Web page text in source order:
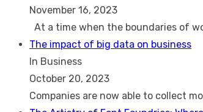
November 16, 2023
At a time when the boundaries of
The impact of big data on business
In Business
October 20, 2023
Companies are now able to collect